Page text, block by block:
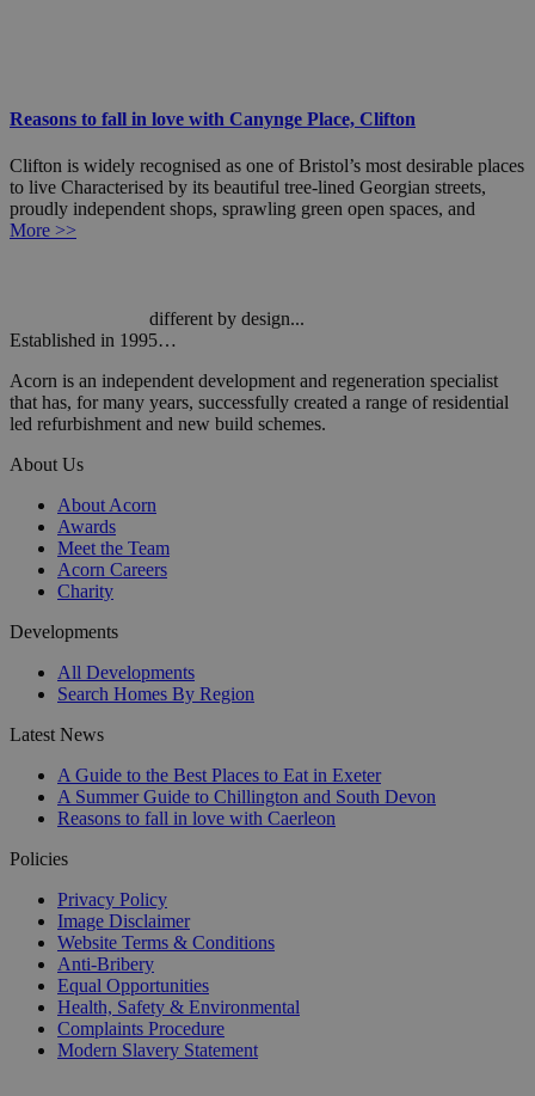
Reasons to fall in love with Canynge Place, Clifton
Clifton is widely recognised as one of Bristol’s most desirable places
to live Characterised by its beautiful tree-lined Georgian streets,
proudly independent shops, sprawling green open spaces, and
More >>
different by design...
Established in 1995…
Acorn is an independent development and regeneration specialist
that has, for many years, successfully created a range of residential
led refurbishment and new build schemes.
About Us
About Acorn
Awards
Meet the Team
Acorn Careers
Charity
Developments
All Developments
Search Homes By Region
Latest News
A Guide to the Best Places to Eat in Exeter
A Summer Guide to Chillington and South Devon
Reasons to fall in love with Caerleon
Policies
Privacy Policy
Image Disclaimer
Website Terms & Conditions
Anti-Bribery
Equal Opportunities
Health, Safety & Environmental
Complaints Procedure
Modern Slavery Statement